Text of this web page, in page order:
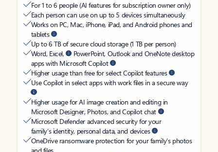
For 1 to 6 people (AI features for subscription owner only)
Each person can use on up to 5 devices simultaneously
Works on PC, Mac, iPhone, iPad, and Android phones and
tablets
Up to 6 TB of secure cloud storage (1 TB per person)
Word, Excel,
PowerPoint, Outlook and OneNote desktop
apps with Microsoft Copilot
Higher usage than free for select Copilot features
Use Copilot in select apps with work files in a secure way
Higher usage for AI image creation and editing in
Microsoft Designer, Photos, and Copilot chat
Microsoft Defender advanced security for your
family’s identity, personal data, and devices
OneDrive ransomware protection for your family’s photos